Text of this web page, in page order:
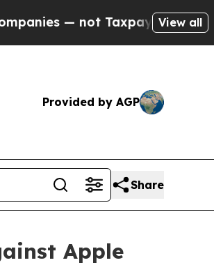
Taxpayers — the Chance to
View all
Provided by AGP
Share
Apple